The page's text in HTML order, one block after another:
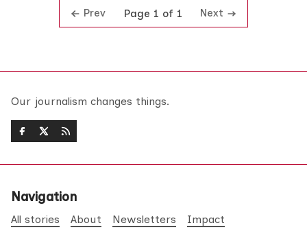
Prev Page 1 of 1 Next
Our journalism changes things.
Navigation
All stories About Newsletters Impact